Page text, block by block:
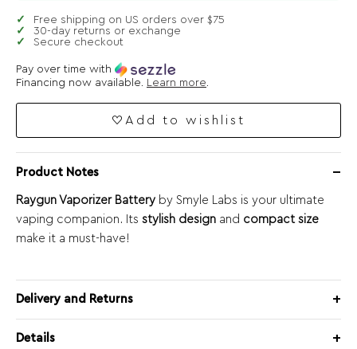
Free shipping on US orders over $75
30-day returns or exchange
Secure checkout
Pay over time with
Financing now available. Learn more.
Add to wishlist
Product Notes
Raygun Vaporizer Battery by Smyle Labs is your ultimate
vaping companion. Its stylish design and compact size
make it a must-have!
Delivery and Returns
Details